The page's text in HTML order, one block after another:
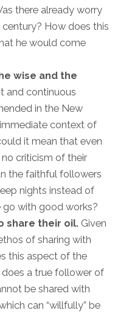
there already worry
century? How does this
he would come
wise and the
and continuous
in the New
context of
it mean that even
criticism of their
the faithful followers
nights instead of
with good works?
share their oil. Given
of sharing with
this aspect of the
a true follower of
be shared with
can “willfully” be